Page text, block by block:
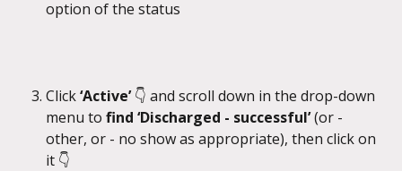
option of the status
Click ‘Active’ 👇 and scroll down in the drop-down
menu to find ‘Discharged - successful’ (or -
other, or - no show as appropriate), then click on
it 👇